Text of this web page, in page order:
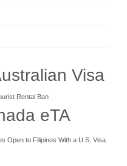
Visa
Rental Ban
eTA
Open to Filipinos With a U.S. Visa